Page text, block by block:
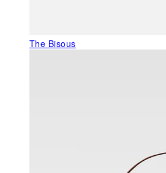
The Bisous